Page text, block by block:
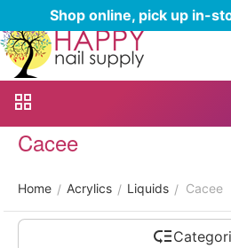
Shop online, pick up in-
Cacee
Home / Acrylics / Liquids / Cacee